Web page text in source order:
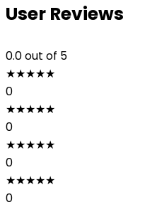
User Reviews
0.0out of 5
★★★★★
0
★★★★★
0
★★★★★
0
★★★★★
0